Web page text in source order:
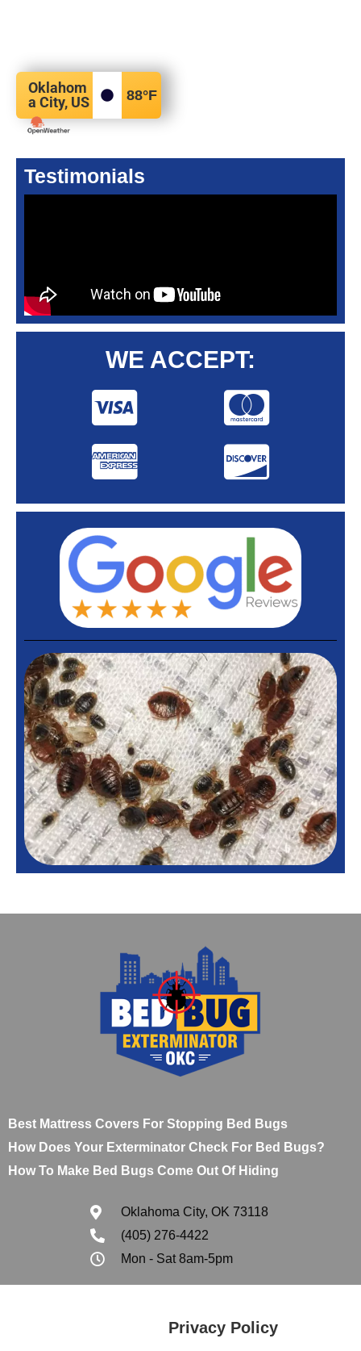
Oklahom
a City, US
88°F
Testimonials
WE ACCEPT:
Best Mattress Covers For Stopping Bed Bugs
How Does Your Exterminator Check For Bed Bugs?
How To Make Bed Bugs Come Out Of Hiding
Oklahoma City, OK 73118
(405) 276-4422
Mon - Sat 8am-5pm
Privacy Policy